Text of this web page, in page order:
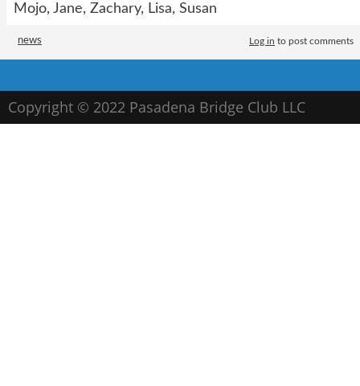
Mojo, Jane, Zachary, Lisa, Susan
Tags
news Log in to post comments
Copyright © 2022 Pasadena Bridge Club LLC